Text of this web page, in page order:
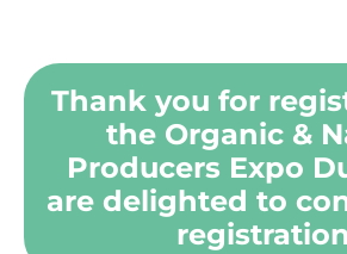
Thank you for
the Organic &
Producers Expo
are delighted to